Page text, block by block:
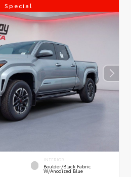
Special
INTERIOR
Boulder/Black Fabric
W/Anodized Blue